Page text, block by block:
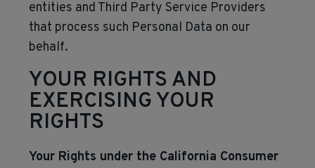
entities and Third Party Service Providers
that process such Personal Data on our
behalf.
YOUR RIGHTS AND
EXERCISING YOUR
RIGHTS
Your Rights under the California Consumer